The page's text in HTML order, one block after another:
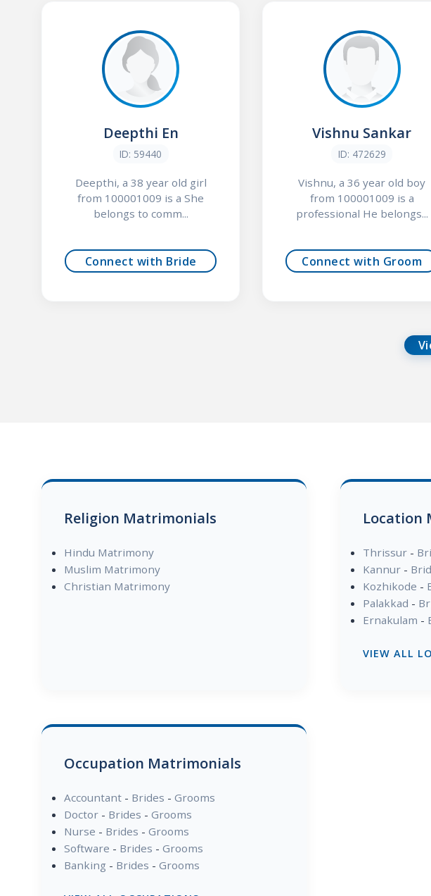
Deepthi En
ID: 59440
Deepthi, a 38 year old girl
from 100001009 is a She
belongs to comm...
Connect with Bride
Vishnu Sankar
ID: 472629
Vishnu, a 36 year old boy
from 100001009 is a
professional He belongs...
Connect with Groom
Religion Matrimonials
Hindu Matrimony
Muslim Matrimony
Christian Matrimony
Location
Thrissur-
Kannur-
Kozhikode -
Palakkad -
Ernakulam -
VIEW ALL
Occupation Matrimonials
Accountant- Brides - Grooms
Doctor- Brides - Grooms
Nurse - Brides - Grooms
Software - Brides - Grooms
Banking - Brides - Grooms